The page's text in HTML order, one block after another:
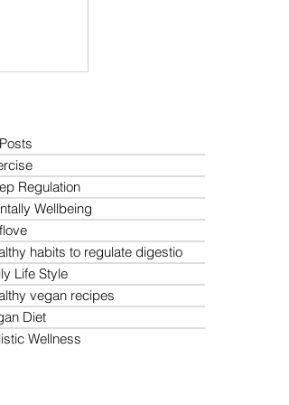
Regulation
Wellbeing
habits to regulate digestio
Life Style
vegan recipes
Diet
Wellness